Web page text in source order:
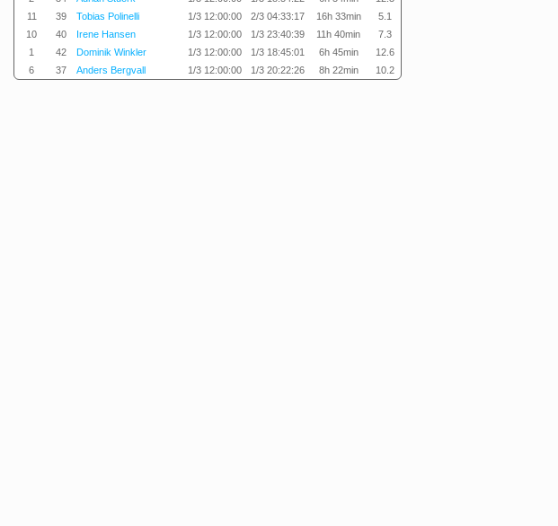
11
39 Tobias Polinelli 1/3 12:00:00 2/3 04:33:17 16h 33min
5.1
10
40 Irene Hansen 1/3 12:00:00 1/3 23:40:39 11h 40min
7.3
1
42 Dominik Winkler 1/3 12:00:00 1/3 18:45:01 6h 45min
12.6
6
37 Anders Bergvall 1/3 12:00:00 1/3 20:22:26 8h 22min 10.2